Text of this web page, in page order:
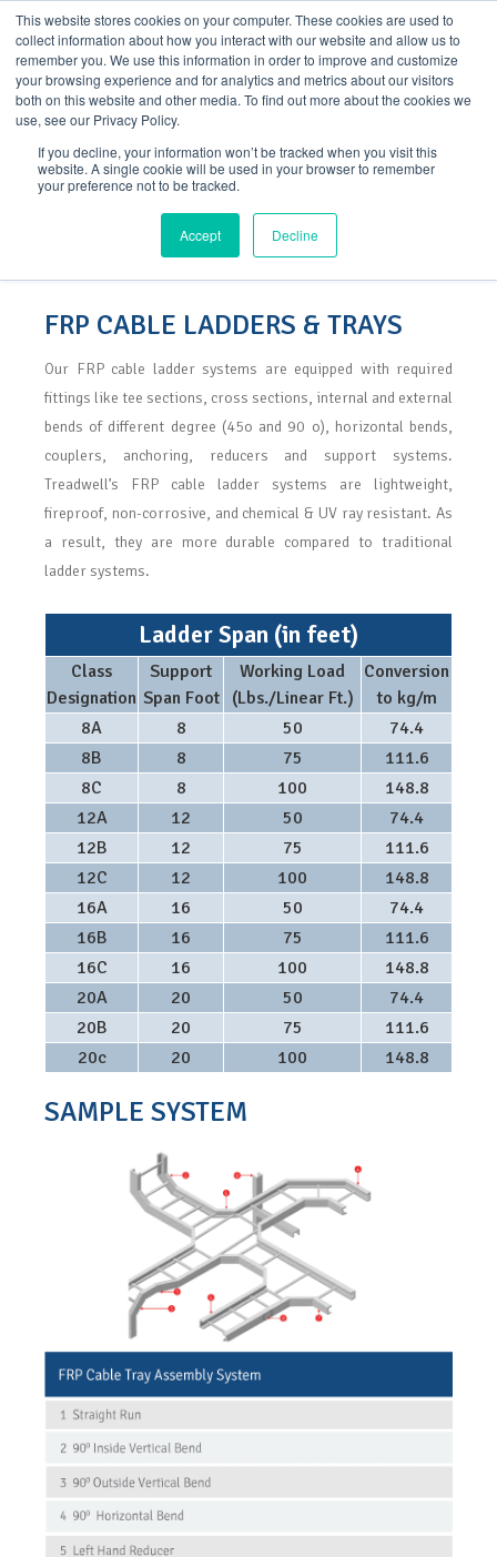
This website stores cookies on your computer. These cookies are used to
collect information about how you interact with our website and allow us to
remember you. We use this information in order to improve and customize
your browsing experience and for analytics and metrics about our visitors
both on this website and other media. To find out more about the cookies we
use, see our Privacy Policy.
If you decline, your information won’t be tracked when you visit this
website. A single cookie will be used in your browser to remember
your preference not to be tracked.
Accept Decline
content
FRP Cable Ladders & Trays
FRP CABLE LADDERS & TRAYS
Our FRP cable ladder systems are equipped with required
fittings like tee sections, cross sections, internal and external
bends of different degree (45o and 90 o), horizontal bends,
couplers, anchoring, reducers and support systems.
Treadwell’s FRP cable ladder systems are lightweight,
fireproof, non-corrosive, and chemical & UV ray resistant. As
a result, they are more durable compared to traditional
ladder systems.
Ladder Span (in feet)
Class
Designation
Support
Span Foot
Working Load
(Lbs./Linear Ft.)
Conversion
to kg/m
8A
8 50
74.4
8B
8 75
111.6
8C
8 100
148.8
12A
12 50
74.4
12B
12 75
111.6
12C
12 100
148.8
16A
16 50
74.4
16B
16 75
111.6
16C
16 100
148.8
20A
20 50
74.4
20B
20 75
111.6
20c
20 100 148.8
SAMPLE SYSTEM